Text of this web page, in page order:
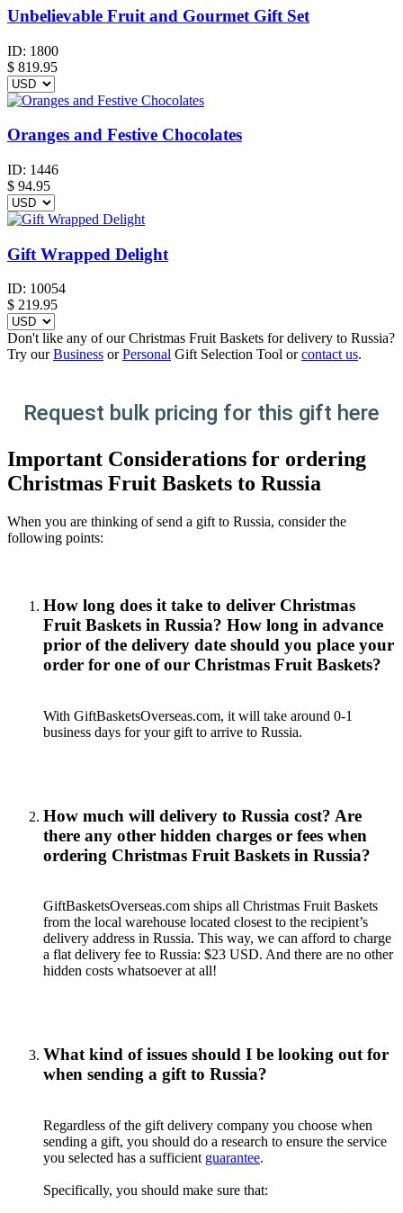
Unbelievable Fruit and Gourmet Gift Set
ID: 1800
$ 819.95
Oranges and Festive Chocolates
ID: 1446
$ 94.95
Gift Wrapped Delight
ID: 10054
$ 219.95
Don't like any of our Christmas Fruit Baskets for delivery to Russia?
Try ourBusiness orPersonal Gift Selection Tool orcontact us.
Request bulk pricing for this gift here
Important Considerations for ordering
Christmas Fruit Baskets to Russia
When you are thinking of send a gift to Russia, consider the
following points:
How long does it take to deliver Christmas
Fruit Baskets in Russia? How long in advance
prior of the delivery date should you place your
order for one of our Christmas Fruit Baskets?
With GiftBasketsOverseas.com, it will take around 0-1
business days for your gift to arrive to Russia.
How much will delivery to Russia cost? Are
there any other hidden charges or fees when
ordering Christmas Fruit Baskets in Russia?
GiftBasketsOverseas.com ships all Christmas Fruit Baskets
from the local warehouse located closest to the recipient’s
delivery address in Russia. This way, we can afford to charge
a flat delivery fee to Russia: $23 USD. And there are no other
hidden costs whatsoever at all!
What kind of issues should I be looking out for
when sending a gift to Russia?
Regardless of the gift delivery company you choose when
sending a gift, you should do a research to ensure the service
you selected has a sufficient guarantee.
Specifically, you should make sure that: